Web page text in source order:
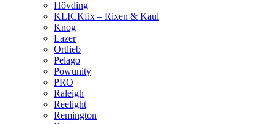
Hövding
KLICKfix – Rixen & Kaul
Knog
Lazer
Ortlieb
Pelago
Powunity
PRO
Raleigh
Reelight
Remington